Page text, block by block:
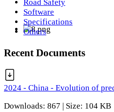
Road Safety
Software
Specifications
Others
Recent Documents
2024 - China - Evolution of
Downloads: 867 | Size: 104 KB